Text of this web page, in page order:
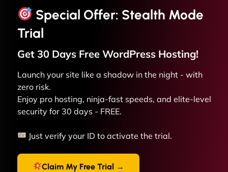
Special Offer: Stealth Mode
Trial
Get 30 Days Free WordPress Hosting!
Launch your site like a shadow in the night - with
zero risk.
Enjoy pro hosting, ninja-fast speeds, and elite-level
security for 30 days - FREE.
Just verify your ID to activate the trial.
Claim My Free Trial →